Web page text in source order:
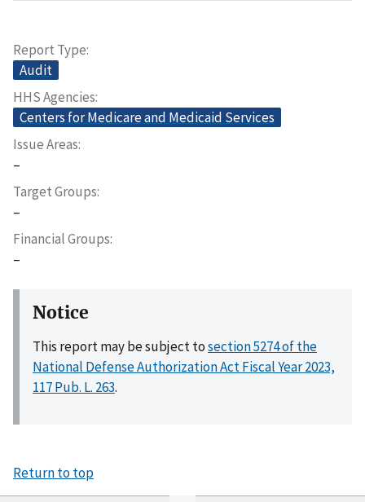
Report Type
Audit
HHS Agencies
Centers for Medicare and Medicaid Services
Issue Areas
–
Target Groups
–
Financial Groups
–
Notice
This report may be subject tosection 5274 of the
National Defense Authorization Act Fiscal Year 2023,
117 Pub. L. 263.
Return to top